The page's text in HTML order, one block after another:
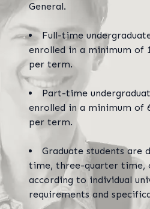
General.
Full-time
enrolled in a minimum of
per term.
Part-time
enrolled in a minimum of
per term.
Graduate students are
time, three-quarter time,
according to individual
requirements and